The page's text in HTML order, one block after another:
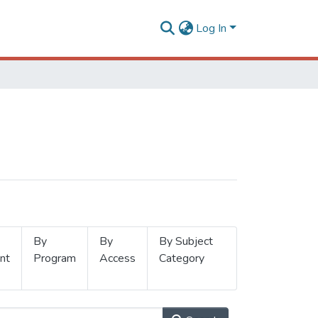
Log In
By
Program
By
Access
By Subject
Category